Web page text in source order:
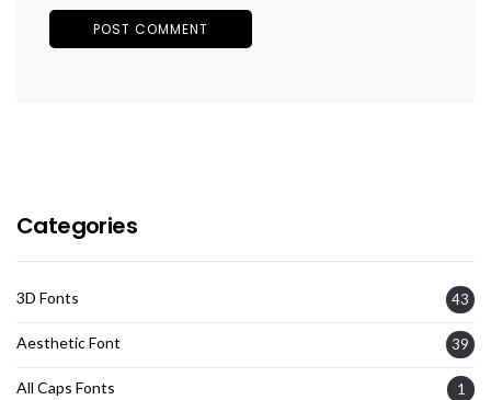
Categories
3D Fonts 43
Aesthetic Font 39
All Caps Fonts 1